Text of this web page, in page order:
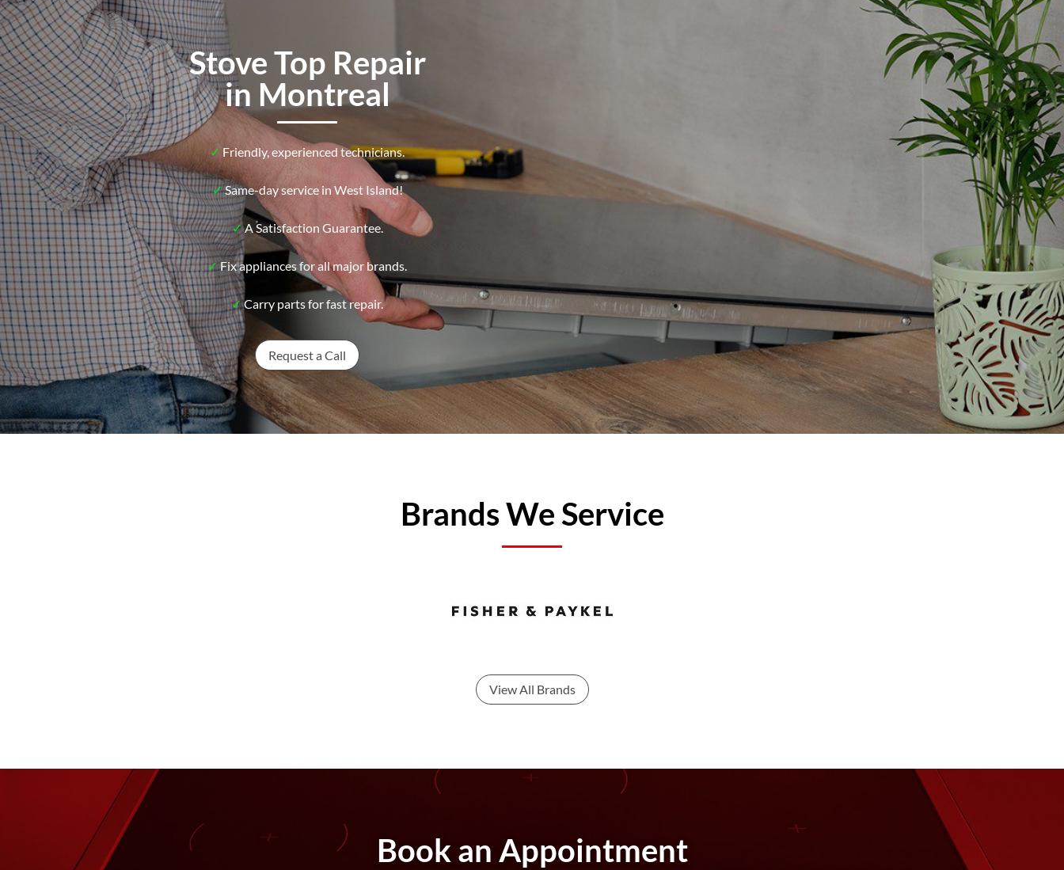
Stove Top Repair
in Montreal
✓ Friendly, experienced technicians.
✓Same-day service in West Island!
✓A Satisfaction Guarantee.
✓Fix appliances for all major brands.
✓Carry parts for fast repair.
Request a Call
Brands We Service
View All Brands
Book an Appointment